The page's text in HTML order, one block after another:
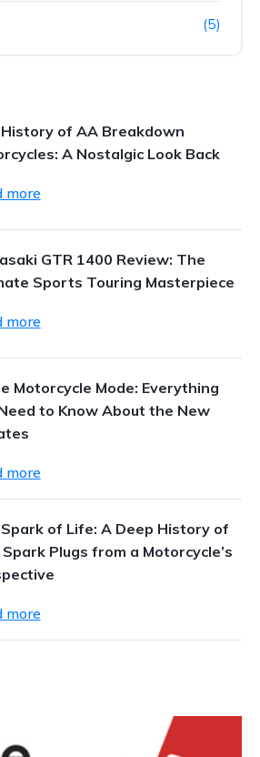
(5)
of AA Breakdown
A Nostalgic Look Back
more
GTR 1400 Review: The
Sports Touring Masterpiece
more
Motorcycle Mode: Everything
to Know About the New
more
of Life: A Deep History of
Spark Plugs from a Motorcycle’s
more